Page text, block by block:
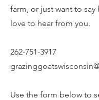
farm, or just want to say
love to hear from you.
262-751-3917
Use the form below to